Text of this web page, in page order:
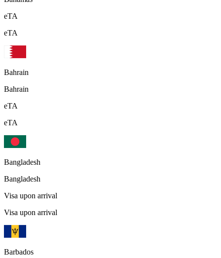
eTA
eTA
Bahrain
Bahrain
eTA
eTA
Bangladesh
Bangladesh
Visa upon arrival
Visa upon arrival
Barbados